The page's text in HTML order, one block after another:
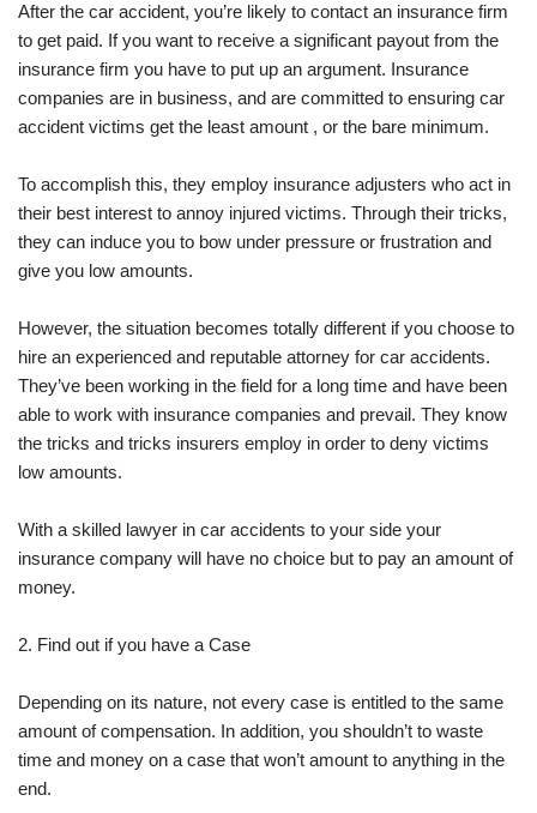
After the car accident, you’re likely to contact an insurance firm
to get paid. If you want to receive a significant payout from the
insurance firm you have to put up an argument. Insurance
companies are in business, and are committed to ensuring car
accident victims get the least amount , or the bare minimum.
To accomplish this, they employ insurance adjusters who act in
their best interest to annoy injured victims. Through their tricks,
they can induce you to bow under pressure or frustration and
give you low amounts.
However, the situation becomes totally different if you choose to
hire an experienced and reputable attorney for car accidents.
They’ve been working in the field for a long time and have been
able to work with insurance companies and prevail. They know
the tricks and tricks insurers employ in order to deny victims
low amounts.
With a skilled lawyer in car accidents to your side your
insurance company will have no choice but to pay an amount of
money.
2. Find out if you have a Case
Depending on its nature, not every case is entitled to the same
amount of compensation. In addition, you shouldn’t to waste
time and money on a case that won’t amount to anything in the
end.